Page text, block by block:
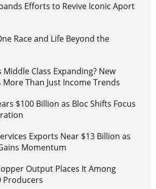
Efforts to Revive Iconic Aport
Race and Life Beyond the
Middle Class Expanding? New
More Than Just Income Trends
$100 Billion as Bloc Shifts Focus
Exports Near $13 Billion as
Momentum
Output Places It Among
Producers